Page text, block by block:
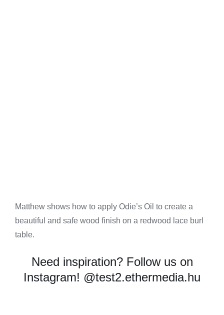
Matthew shows how to apply Odie’s Oil to create a
beautiful and safe wood finish on a redwood lace burl
table.
Need inspiration? Follow us on
Instagram! @test2.ethermedia.hu